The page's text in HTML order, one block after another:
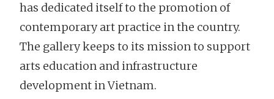
has dedicated itself to the promotion of
contemporary art practice in the country.
The gallery keeps to its mission to support
arts education and infrastructure
development in Vietnam.